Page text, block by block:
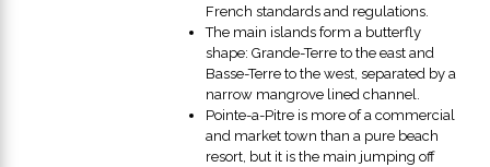
French standards and regulations.
The main islands form a butterfly
shape: Grande-Terre to the east and
Basse-Terre to the west, separated by a
narrow mangrove lined channel.
Pointe-a-Pitre is more of a commercial
and market town than a pure beach
resort, but it is the main jumping off